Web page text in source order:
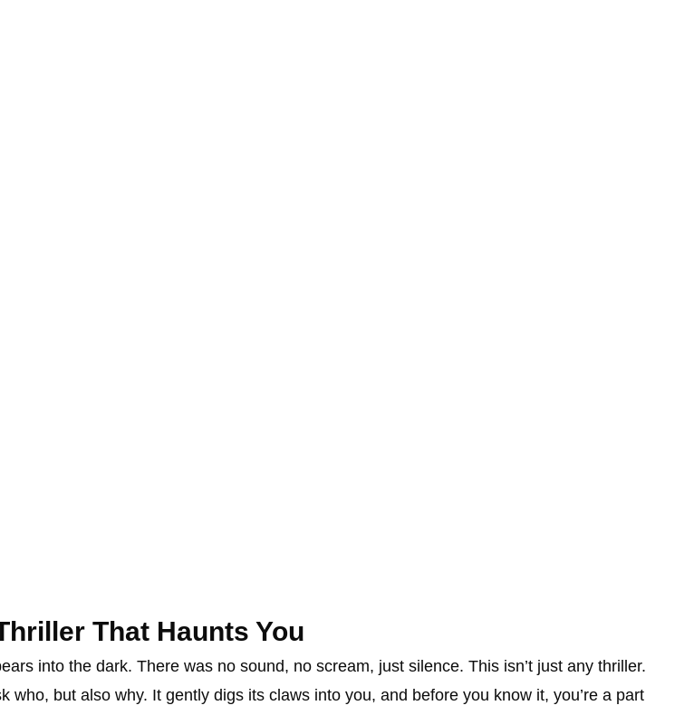
That Haunts You
into the dark. There was no sound, no scream, just silence. This isn’t just any thriller.
who, but also why. It gently digs its claws into you, and before you know it, you’re a part